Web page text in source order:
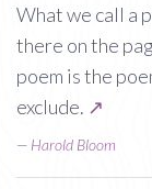
What we call a
there on the
poem is the
exclude. ↗
— Harold Bloom